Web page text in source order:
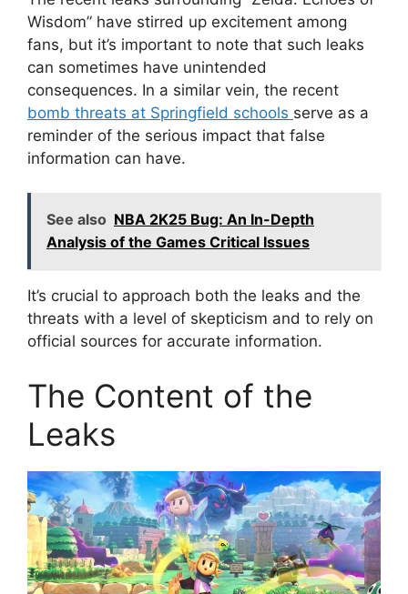
Wisdom” have stirred up excitement among
fans, but it’s important to note that such leaks
can sometimes have unintended
consequences. In a similar vein, the recent
bomb threats at Springfield schools serve as a
reminder of the serious impact that false
information can have.
See also NBA 2K25 Bug: An In-Depth
Analysis of the Games Critical Issues
It’s crucial to approach both the leaks and the
threats with a level of skepticism and to rely on
official sources for accurate information.
The Content of the
Leaks